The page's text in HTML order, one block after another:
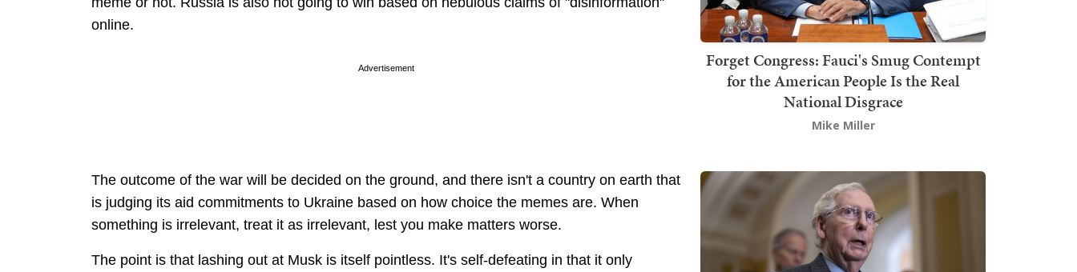
online.
Advertisement
The outcome of the war will be decided on the ground, and there isn't a country on earth that
is judging its aid commitments to Ukraine based on how choice the memes are. When
something is irrelevant, treat it as irrelevant, lest you make matters worse.
The point is that lashing out at Musk is itself pointless. It's self-defeating in that it only
Forget Congress: Fauci's Smug Contempt
for the American People Is the Real
National Disgrace
Mike Miller